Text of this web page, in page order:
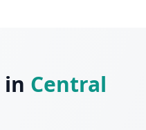
in Central